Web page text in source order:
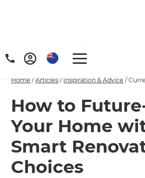
Home /Articles / Inspiration & Advice /
How to
Your Home
Smart
Choices